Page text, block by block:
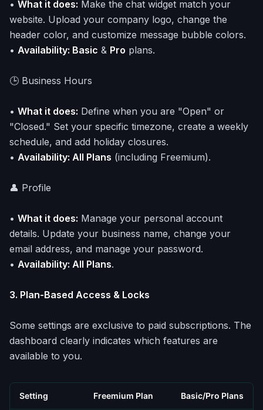
• What it does: Make the chat widget match your
website. Upload your company logo, change the
header color, and customize message bubble colors.
• Availability: Basic & Pro plans.
🕒 Business Hours
• What it does: Define when you are "Open" or
"Closed." Set your specific timezone, create a weekly
schedule, and add holiday closures.
• Availability: All Plans (including Freemium).
👤 Profile
• What it does: Manage your personal account
details. Update your business name, change your
email address, and manage your password.
• Availability: All Plans.
3. Plan-Based Access & Locks
Some settings are exclusive to paid subscriptions. The
dashboard clearly indicates which features are
available to you.
Setting Freemium Plan Basic/Pro Plans